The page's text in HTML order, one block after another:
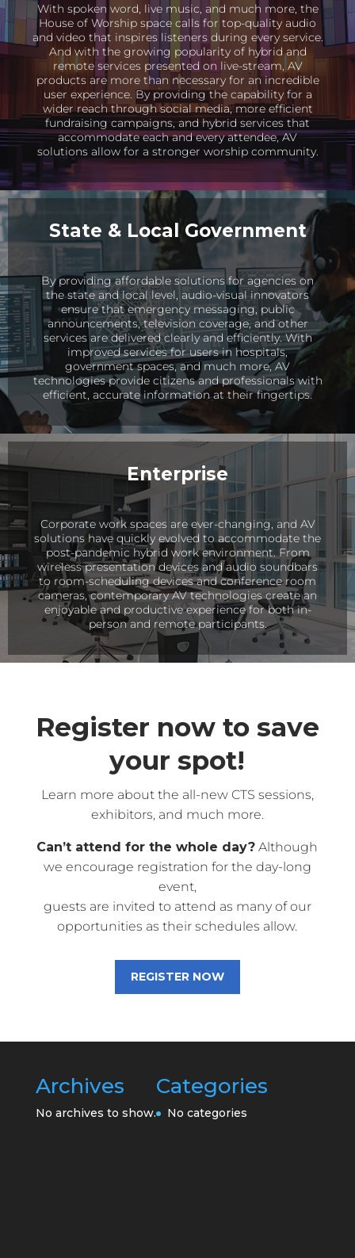
With spoken word, live music, and much more, the
House of Worship space calls for top-quality audio
and video that inspires listeners during every service.
And with the growing popularity of hybrid and
remote services presented on live-stream, AV
products are more than necessary for an incredible
user experience. By providing the capability for a
wider reach through social media, more efficient
fundraising campaigns, and hybrid services that
accommodate each and every attendee, AV
solutions allow for a stronger worship community.
State & Local Government
By providing affordable solutions for agencies on
the state and local level, audio-visual innovators
ensure that emergency messaging, public
announcements, television coverage, and other
services are delivered clearly and efficiently. With
improved services for users in hospitals,
government spaces, and much more, AV
technologies provide citizens and professionals with
efficient, accurate information at their fingertips.
Enterprise
Corporate work spaces are ever-changing, and AV
solutions have quickly evolved to accommodate the
post-pandemic hybrid work environment. From
wireless presentation devices and audio soundbars
to room-scheduling devices and conference room
cameras, contemporary AV technologies create an
enjoyable and productive experience for both in-
person and remote participants.
Register now to save
your spot!
Learn more about the all-new CTS sessions,
exhibitors, and much more.
Can’t attend for the whole day? Although
we encourage registration for the day-long
event,
guests are invited to attend as many of our
opportunities as their schedules allow.
REGISTER NOW
Archives
No archives to show.
Categories
No categories